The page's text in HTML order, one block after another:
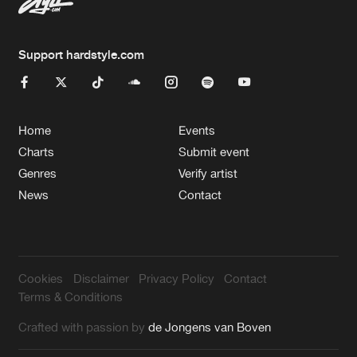
Support hardstyle.com
Home
Charts
Genres
News
Events
Submit event
Verify artist
Contact
Cookies Disclaimer Privacy Policy
Contact
Terms & Conditions
Crafted with passion byde Jongens van Boven